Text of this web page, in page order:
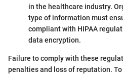
in the healthcare industry.
type of information must
compliant with HIPAA
data encryption.
Failure to comply with these
penalties and loss of reputation.